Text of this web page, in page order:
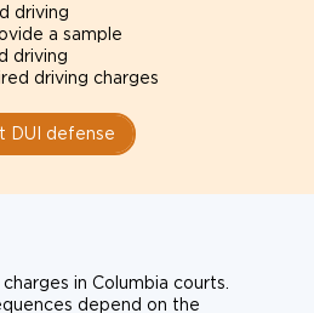
driving
a sample
driving
driving charges
DUI defense
in Columbia courts.
depend on the